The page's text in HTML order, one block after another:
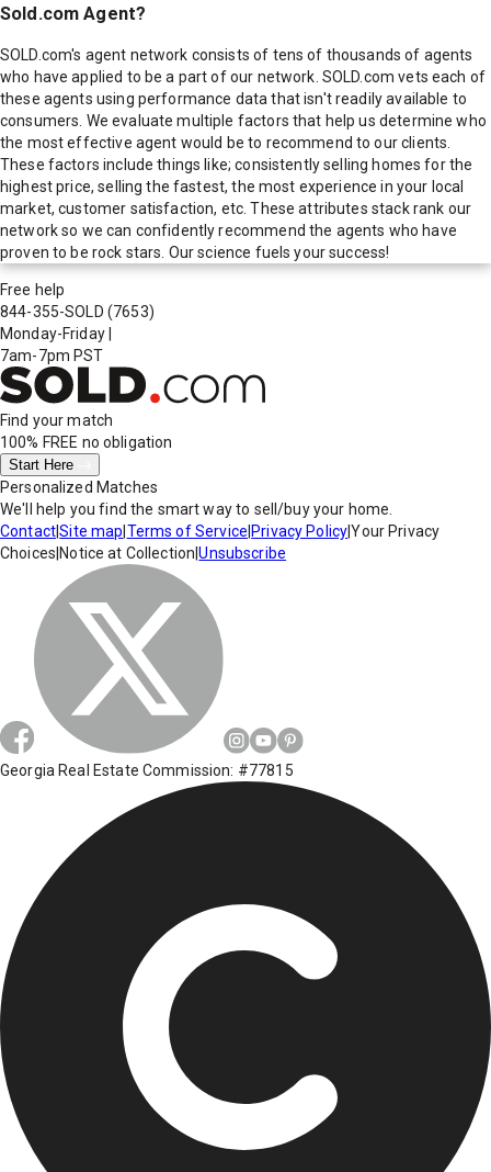
Sold.com Agent?
SOLD.com's agent network consists of tens of thousands of agents
who have applied to be a part of our network. SOLD.com vets each of
these agents using performance data that isn't readily available to
consumers. We evaluate multiple factors that help us determine who
the most effective agent would be to recommend to our clients.
These factors include things like; consistently selling homes for the
highest price, selling the fastest, the most experience in your local
market, customer satisfaction, etc. These attributes stack rank our
network so we can confidently recommend the agents who have
proven to be rock stars. Our science fuels your success!
Free help
844-355-SOLD (7653)
Monday-Friday
7am-7pm PST
Find your match
100% FREE no obligation
Start Here
Personalized Matches
We'll help you find the smart way to sell/buy your home.
Contact|Site map Terms of Service Privacy Policy|Your Privacy
Choices Notice at Collection |Unsubscribe
Georgia Real Estate Commission: #77815